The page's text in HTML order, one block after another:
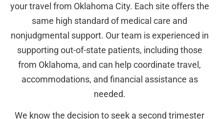
your travel from Oklahoma City. Each site offers the
same high standard of medical care and
nonjudgmental support. Our team is experienced in
supporting out-of-state patients, including those
from Oklahoma, and can help coordinate travel,
accommodations, and financial assistance as
needed.
We know the decision to seek a second trimester